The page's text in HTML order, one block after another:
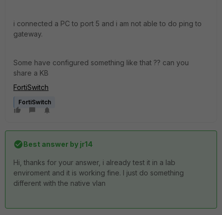
i connected a PC to port 5 and i am not able to do ping to
gateway.
Some have configured something like that ?? can you
share a KB
FortiSwitch
FortiSwitch
Best answer by jr14
Hi, thanks for your answer, i already test it in a lab
enviroment and it is working fine. I just do something
different with the native vlan